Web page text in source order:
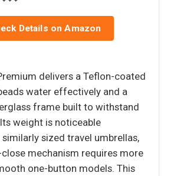
Details on Amazon
delivers a Teflon-coated
water effectively and a
frame built to withstand
weight is noticeable
sized travel umbrellas,
mechanism requires more
one-button models. This